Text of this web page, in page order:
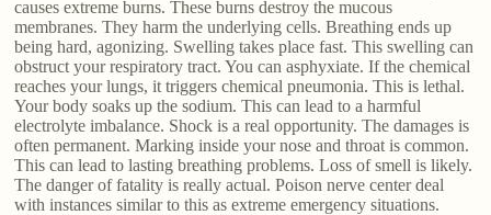
causes extreme burns. These burns destroy the mucous
membranes. They harm the underlying cells. Breathing ends up
being hard, agonizing. Swelling takes place fast. This swelling can
obstruct your respiratory tract. You can asphyxiate. If the chemical
reaches your lungs, it triggers chemical pneumonia. This is lethal.
Your body soaks up the sodium. This can lead to a harmful
electrolyte imbalance. Shock is a real opportunity. The damages is
often permanent. Marking inside your nose and throat is common.
This can lead to lasting breathing problems. Loss of smell is likely.
The danger of fatality is really actual. Poison nerve center deal
with instances similar to this as extreme emergency situations.